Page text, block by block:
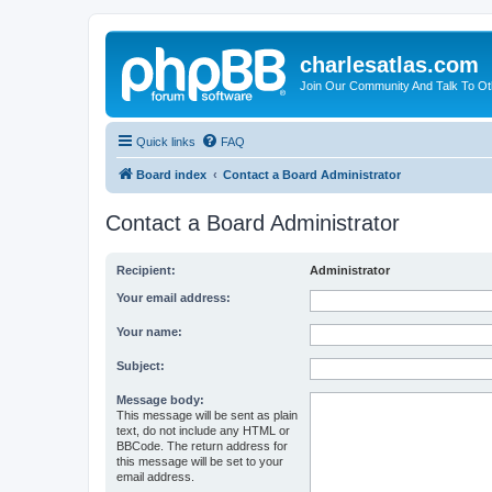
charlesatlas.com
Join Our Community And Talk To
Quick links FAQ
Board index Contact a Board Administrator
Contact a Board Administrator
Recipient: Administrator
Your email address:
Your name:
Subject:
Message body:
This message will be sent as plain
text, do not include any HTML or
BBCode. The return address for
this message will be set to your
email address.